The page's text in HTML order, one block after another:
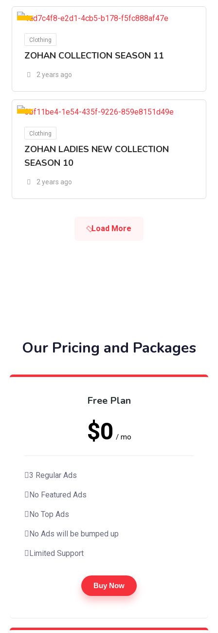
For Ads
Clothing
ZOHAN COLLECTION SEASON 11
2 years ago
For Ads
Clothing
ZOHAN LADIES NEW COLLECTION
SEASON 10
2 years ago
Load More
Our Pricing and Packages
Free Plan
$0 / mo
3 Regular Ads
No Featured Ads
No Top Ads
No Ads will be bumped up
Limited Support
Buy Now